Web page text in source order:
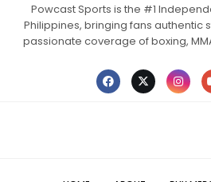
Powcast Sports is the #1
Philippines, bringing fans authentic
passionate coverage of boxing,